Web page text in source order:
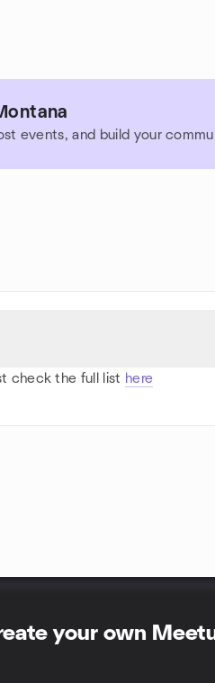
events, and build your
check the full list here
your own